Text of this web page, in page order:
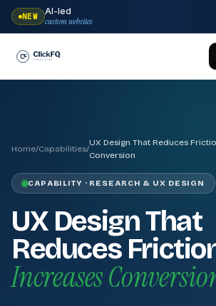
NEW AI-led
custom websites
Home/Capabilities/
UX Design That Reduces
Conversion
CAPABILITY · RESEARCH & UX DESIGN
UX Design That
Reduces
Increases